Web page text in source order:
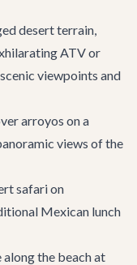
desert terrain,
ATV or
viewpoints and
arroyos on a
views of the
safari on
Mexican lunch
along the beach at